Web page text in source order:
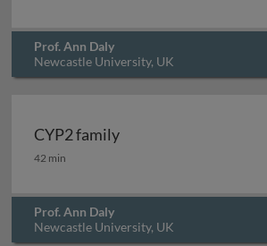
Prof. Ann Daly
Newcastle University, UK
CYP2 family
CYP2 family
42 min
Prof. Ann Daly
Newcastle University, UK